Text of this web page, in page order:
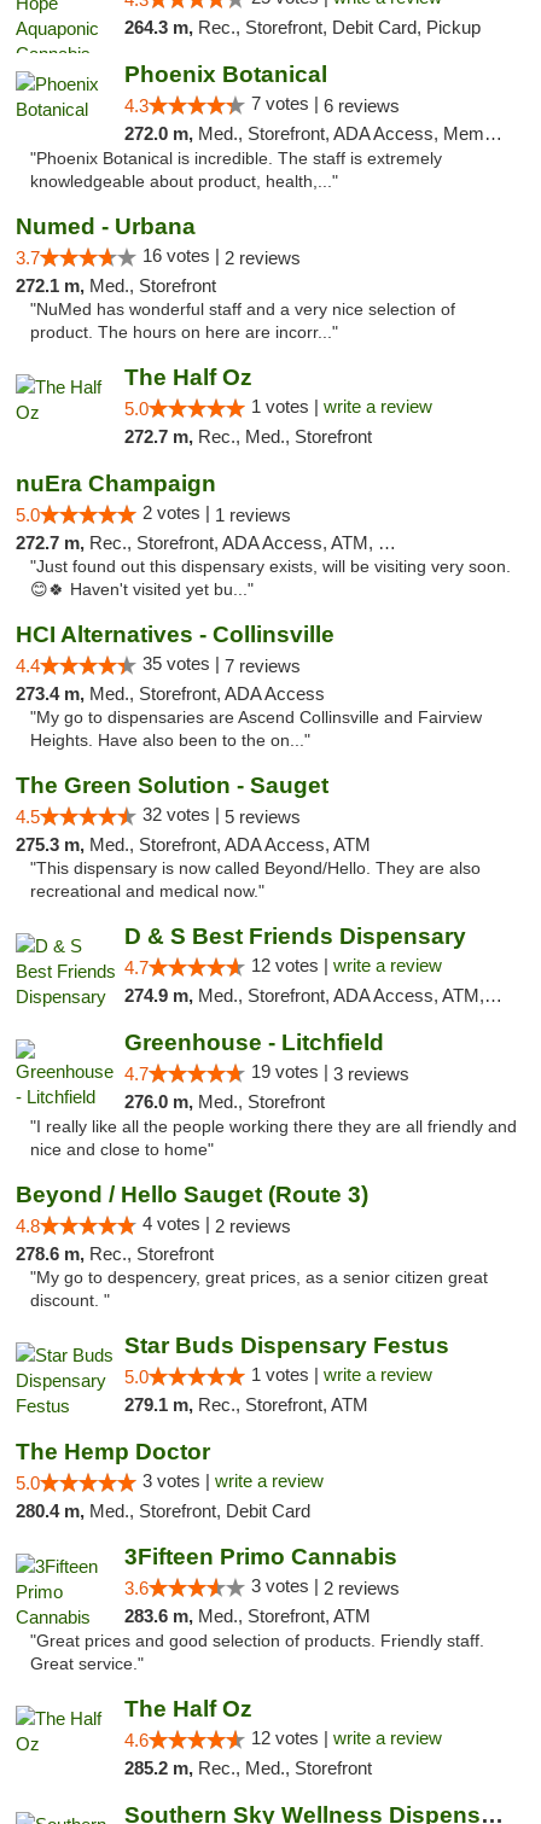
264.3 m, Rec., Storefront, Debit Card, Pickup
Phoenix Botanical
4.3 7 votes | 6 reviews
272.0 m, Med., Storefront, ADA Access, Member Application Required
"Phoenix Botanical is incredible. The staff is extremely
knowledgeable about product, health,..."
Numed - Urbana
3.7 16 votes | 2 reviews
272.1 m, Med., Storefront
"NuMed has wonderful staff and a very nice selection of
product. The hours on here are incorr..."
The Half Oz
5.0 1 votes | write a review
272.7 m, Rec., Med., Storefront
nuEra Champaign
5.0 2 votes | 1 reviews
272.7 m, Rec., Storefront, ADA Access, ATM, Debit Card, Pickup
"Just found out this dispensary exists, will be visiting very soon.
😊🍀 Haven't visited yet bu..."
HCI Alternatives - Collinsville
4.4 35 votes | 7 reviews
273.4 m, Med., Storefront, ADA Access
"My go to dispensaries are Ascend Collinsville and Fairview
Heights. Have also been to the on..."
The Green Solution - Sauget
4.5 32 votes | 5 reviews
275.3 m, Med., Storefront, ADA Access, ATM
"This dispensary is now called Beyond/Hello. They are also
recreational and medical now."
D & S Best Friends Dispensary
4.7 12 votes | write a review
274.9 m, Med., Storefront, ADA Access, ATM, Debit Card, Pickup
Greenhouse - Litchfield
4.7 19 votes | 3 reviews
276.0 m, Med., Storefront
"I really like all the people working there they are all friendly and
nice and close to home"
Beyond / Hello Sauget (Route 3)
4.8 4 votes | 2 reviews
278.6 m, Rec., Storefront
"My go to despencery, great prices, as a senior citizen great
discount. "
Star Buds Dispensary Festus
5.0 1 votes | write a review
279.1 m, Rec., Storefront, ATM
The Hemp Doctor
5.0 3 votes | write a review
280.4 m, Med., Storefront, Debit Card
3Fifteen Primo Cannabis
3.6 3 votes | 2 reviews
283.6 m, Med., Storefront, ATM
"Great prices and good selection of products. Friendly staff.
Great service."
The Half Oz
4.6 12 votes | write a review
285.2 m, Rec., Med., Storefront
Southern Sky Wellness Dispensary Starkville